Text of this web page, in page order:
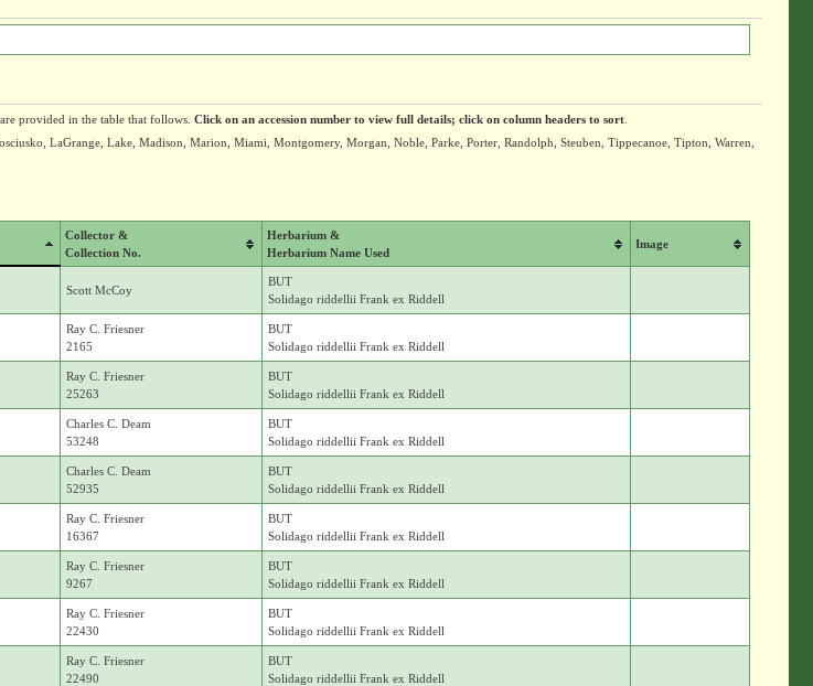
provided in the table that follows. Click on an accession number to view full details; click on column headers to sort.
LaGrange, Lake, Madison, Marion, Miami, Montgomery, Morgan, Noble, Parke, Porter, Randolph, Steuben, Tippecanoe, Tipton, Warren,
Collector &
Collection No.
Herbarium &
Herbarium Name Used
Image
Scott McCoy
BUT
Solidago riddellii Frank ex Riddell
Ray C. Friesner
2165
BUT
Solidago riddellii Frank ex Riddell
Ray C. Friesner
25263
BUT
Solidago riddellii Frank ex Riddell
Charles C. Deam
53248
BUT
Solidago riddellii Frank ex Riddell
Charles C. Deam
52935
BUT
Solidago riddellii Frank ex Riddell
Ray C. Friesner
16367
BUT
Solidago riddellii Frank ex Riddell
Ray C. Friesner
9267
BUT
Solidago riddellii Frank ex Riddell
Ray C. Friesner
22430
BUT
Solidago riddellii Frank ex Riddell
Ray C. Friesner
22490
BUT
Solidago riddellii Frank ex Riddell